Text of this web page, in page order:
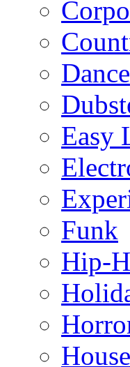
Dance
Easy
Funk
Hip-
House